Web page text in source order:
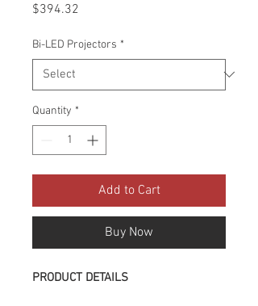
$394.32
Bi-LED Projectors *
Quantity *
Add to Cart
Buy Now
PRODUCT DETAILS